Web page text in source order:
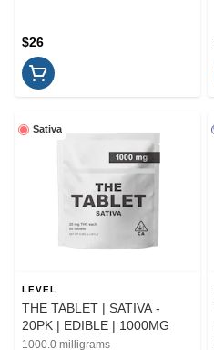
$26
Sativa
LEVEL
THE TABLET | SATIVA -
20PK | EDIBLE | 1000MG
1000.0 milligrams